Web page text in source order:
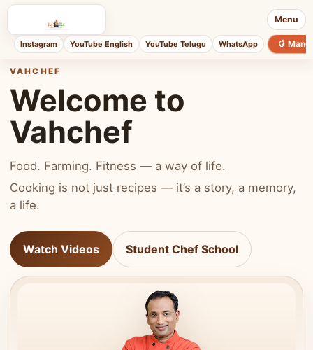
Menu
Instagram YouTube English YouTube Telugu WhatsApp 🥭
VAHCHEF
Welcome to
Vahchef
Food. Farming. Fitness — a way of life.
Cooking is not just recipes — it’s a story, a memory,
a life.
Watch Videos Student Chef School